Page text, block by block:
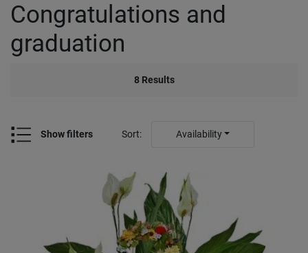
Congratulations and
graduation
8 Results
Show filters Sort: Availability